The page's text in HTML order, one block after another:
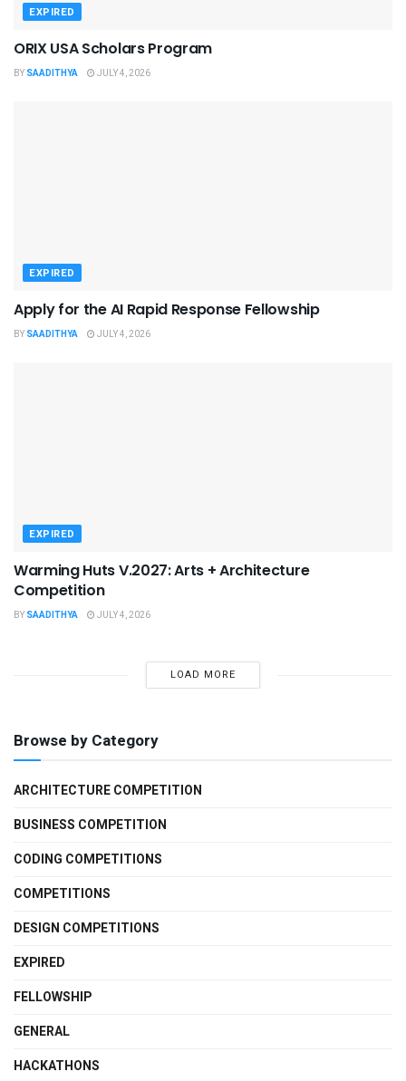
EXPIRED
ORIX USA Scholars Program
BY SAADITHYA JULY 4, 2026
EXPIRED
Apply for the AI Rapid Response Fellowship
BY SAADITHYA JULY 4, 2026
EXPIRED
Warming Huts V.2027: Arts + Architecture
Competition
BY SAADITHYA JULY 4, 2026
LOAD MORE
Browse by Category
ARCHITECTURE COMPETITION
BUSINESS COMPETITION
CODING COMPETITIONS
COMPETITIONS
DESIGN COMPETITIONS
EXPIRED
FELLOWSHIP
GENERAL
HACKATHONS